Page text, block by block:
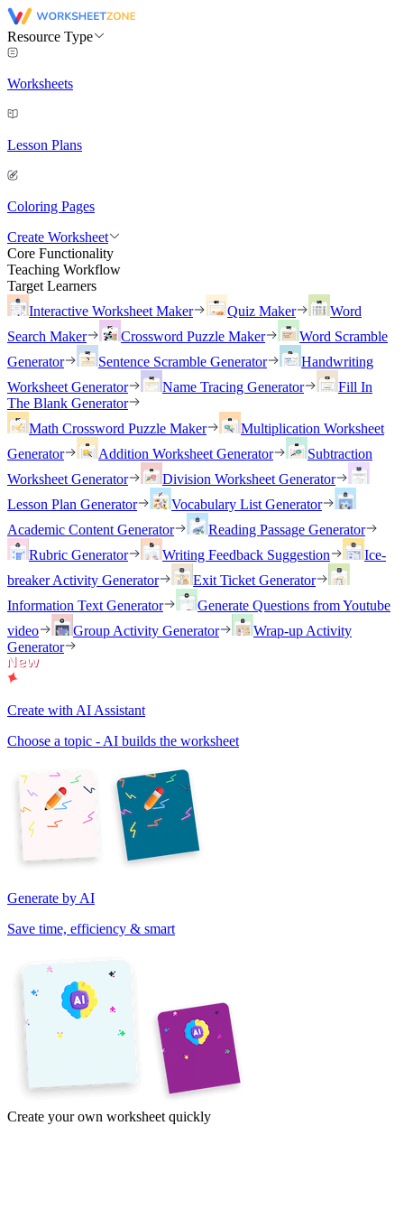
Resource Type
Worksheets
Lesson Plans
Coloring Pages
Create Worksheet
Core Functionality
Teaching Workflow
Target Learners
Interactive Worksheet Maker
Quiz Maker
Word
Search Maker
Crossword Puzzle Maker
Word Scramble
Generator
Sentence Scramble Generator
Handwriting
Worksheet Generator
Name Tracing Generator
Fill In
The Blank Generator
Math Crossword Puzzle Maker
Multiplication Worksheet
Generator
Addition Worksheet Generator
Subtraction
Worksheet Generator
Division Worksheet Generator
Lesson Plan Generator
Vocabulary List Generator
Academic Content Generator
Reading Passage Generator
Rubric Generator
Writing Feedback Suggestion
Ice-
breaker Activity Generator
Exit Ticket Generator
Information Text Generator
Generate Questions from Youtube
video
Group Activity Generator
Wrap-up Activity
Generator
Create with AI Assistant
Choose a topic - AI builds the worksheet
Generate by AI
Save time, efficiency & smart
Create your own worksheet quickly